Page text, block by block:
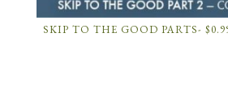
SKIP TO THE GOOD PARTS-